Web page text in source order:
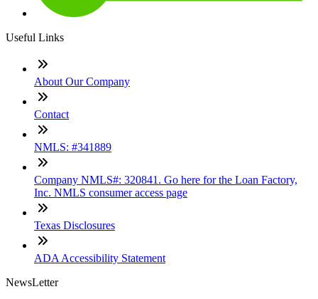
Useful Links
About Our Company
Contact
NMLS: #341889
Company NMLS#: 320841. Go here for the Loan Factory,
Inc. NMLS consumer access page
Texas Disclosures
ADA Accessibility Statement
NewsLetter